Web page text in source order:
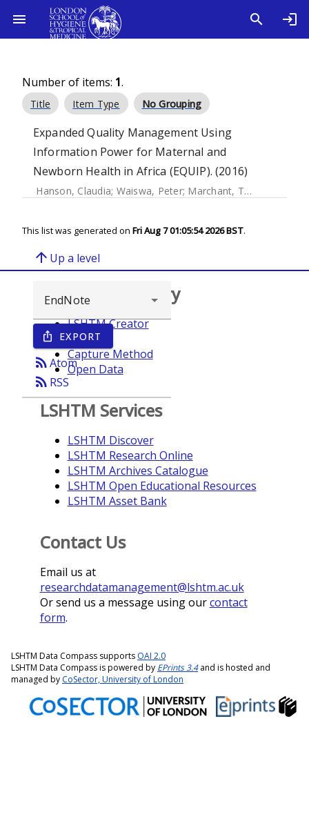
Number of items: 1.
Title Item Type No Grouping
Expanded Quality Management Using
Information Power for Maternal and
Newborn Health in Africa (EQUIP). (2016)
Hanson, Claudia; Waiswa, Peter; Marchant, Tanya
This list was generated on Fri Aug 7 01:05:54 2026 BST.
arrow_upward Up a level
ios_share EXPORT
rss_feedAtom
rss_feed RSS
Browse repository
LSHTM Creator
Year
Capture Method
Open Data
LSHTM Services
LSHTM Discover
LSHTM Research Online
LSHTM Archives Catalogue
LSHTM Open Educational Resources
LSHTM Asset Bank
Contact Us
Email us at
researchdatamanagement@lshtm.ac.uk
Or send us a message using ourcontact
form.
LSHTM Data Compass supports OAI 2.0
LSHTM Data Compass is powered by EPrints 3.4and is hosted and
managed by CoSector, University of London